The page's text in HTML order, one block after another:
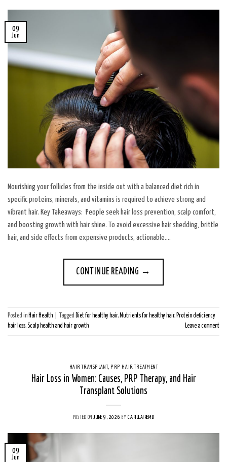
09
Jun
Nourishing your follicles from the inside out with a balanced diet rich in
specific proteins, minerals, and vitamins is required to achieve strong and
vibrant hair. Key Takeaways: People seek hair loss prevention, scalp comfort,
and boosting growth with hair shine. To avoid excessive hair shedding, brittle
hair, and side effects from expensive products, actionable….
CONTINUE READING →
Posted inHair Health Tagged Diet for healthy hair,Nutrients for healthy hair,Protein deficiency
hair loss, Scalp health and hair growth Leave a comment
HAIR TRANSPLANT, PRP HAIR TREATMENT
Hair Loss in Women: Causes, PRP Therapy, and Hair
Transplant Solutions
POSTED ON JUNE 9, 2026 BYCAPILLAIREMD
09
Jun